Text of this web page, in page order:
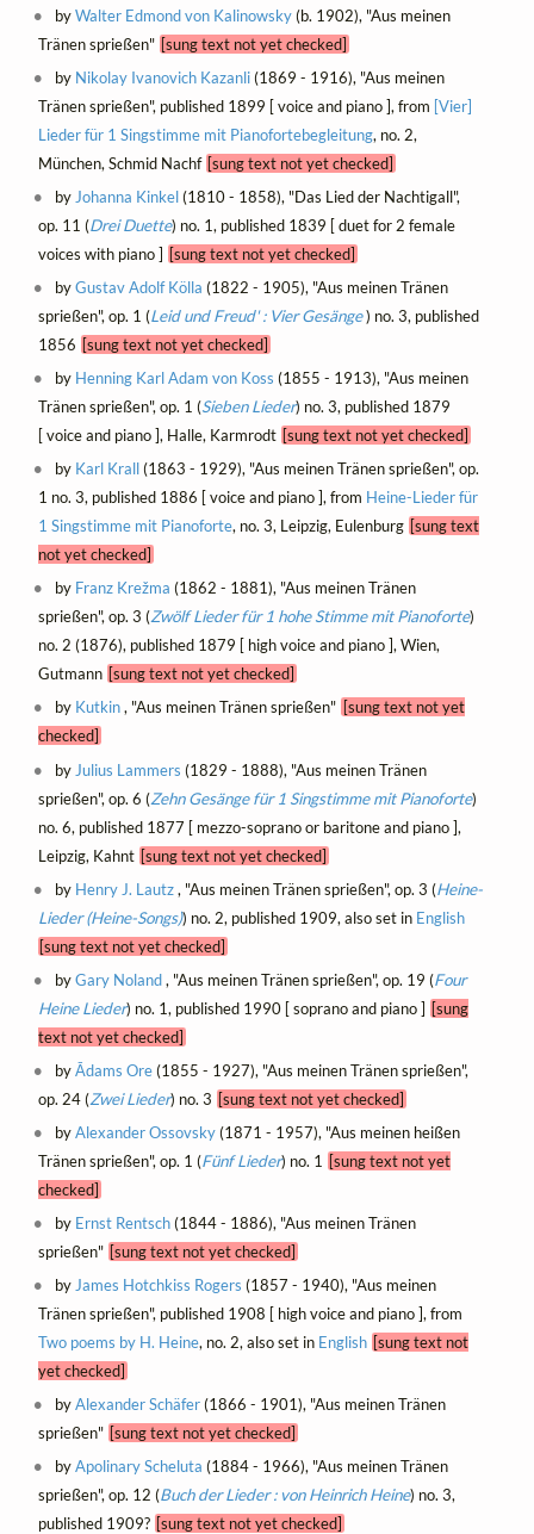
byWalter Edmond von Kalinowsky(b. 1902), "Aus meinen
Tränen sprießen" [sung text not yet checked]
by Nikolay Ivanovich Kazanli(1869 - 1916), "Aus meinen
Tränen sprießen", published 1899 [ voice and piano ], from [Vier]
Lieder für 1 Singstimme mit Pianofortebegleitung, no. 2,
München, Schmid Nachf [sung text not yet checked]
byJohanna Kinkel(1810 - 1858), "Das Lied der Nachtigall",
op. 11 (Drei Duette) no. 1, published 1839 [ duet for 2 female
voices with piano ] [sung text not yet checked]
byGustav Adolf Kölla (1822 - 1905), "Aus meinen Tränen
sprießen", op. 1 (Leid und Freud' : Vier Gesänge) no. 3, published
1856 [sung text not yet checked]
by Henning Karl Adam von Koss (1855 - 1913), "Aus meinen
Tränen sprießen", op. 1 (Sieben Lieder) no. 3, published 1879
[ voice and piano ], Halle, Karmrodt [sung text not yet checked]
by Karl Krall(1863 - 1929), "Aus meinen Tränen sprießen", op.
1 no. 3, published 1886 [ voice and piano ], from Heine-Lieder für
1 Singstimme mit Pianoforte, no. 3, Leipzig, Eulenburg [sung text
not yet checked]
by Franz Krežma (1862 - 1881), "Aus meinen Tränen
sprießen", op. 3 (Zwölf Lieder für 1 hohe Stimme mit Pianoforte)
no. 2 (1876), published 1879 [ high voice and piano ], Wien,
Gutmann [sung text not yet checked]
by Kutkin, "Aus meinen Tränen sprießen" [sung text not yet
checked]
by Julius Lammers (1829 - 1888), "Aus meinen Tränen
sprießen", op. 6 (Zehn Gesänge für 1 Singstimme mit Pianoforte)
no. 6, published 1877 [ mezzo-soprano or baritone and piano ],
Leipzig, Kahnt [sung text not yet checked]
by Henry J. Lautz, "Aus meinen Tränen sprießen", op. 3 (Heine-
Lieder (Heine-Songs)) no. 2, published 1909, also set in English
[sung text not yet checked]
byGary Noland, "Aus meinen Tränen sprießen", op. 19 (Four
Heine Lieder) no. 1, published 1990 [ soprano and piano ] [sung
text not yet checked]
byĀdams Ore(1855 - 1927), "Aus meinen Tränen sprießen",
op. 24 (Zwei Lieder) no. 3 [sung text not yet checked]
byAlexander Ossovsky(1871 - 1957), "Aus meinen heißen
Tränen sprießen", op. 1 (Fünf Lieder) no. 1
[sung text not yet
checked]
by Ernst Rentsch(1844 - 1886), "Aus meinen Tränen
sprießen" [sung text not yet checked]
by James Hotchkiss Rogers (1857 - 1940), "Aus meinen
Tränen sprießen", published 1908 [ high voice and piano ], from
Two poems by H. Heine, no. 2, also set in English [sung text not
yet checked]
byAlexander Schäfer(1866 - 1901), "Aus meinen Tränen
sprießen" [sung text not yet checked]
byApolinary Scheluta (1884 - 1966), "Aus meinen Tränen
sprießen", op. 12 (Buch der Lieder : von Heinrich Heine) no. 3,
published 1909? [sung text not yet checked]